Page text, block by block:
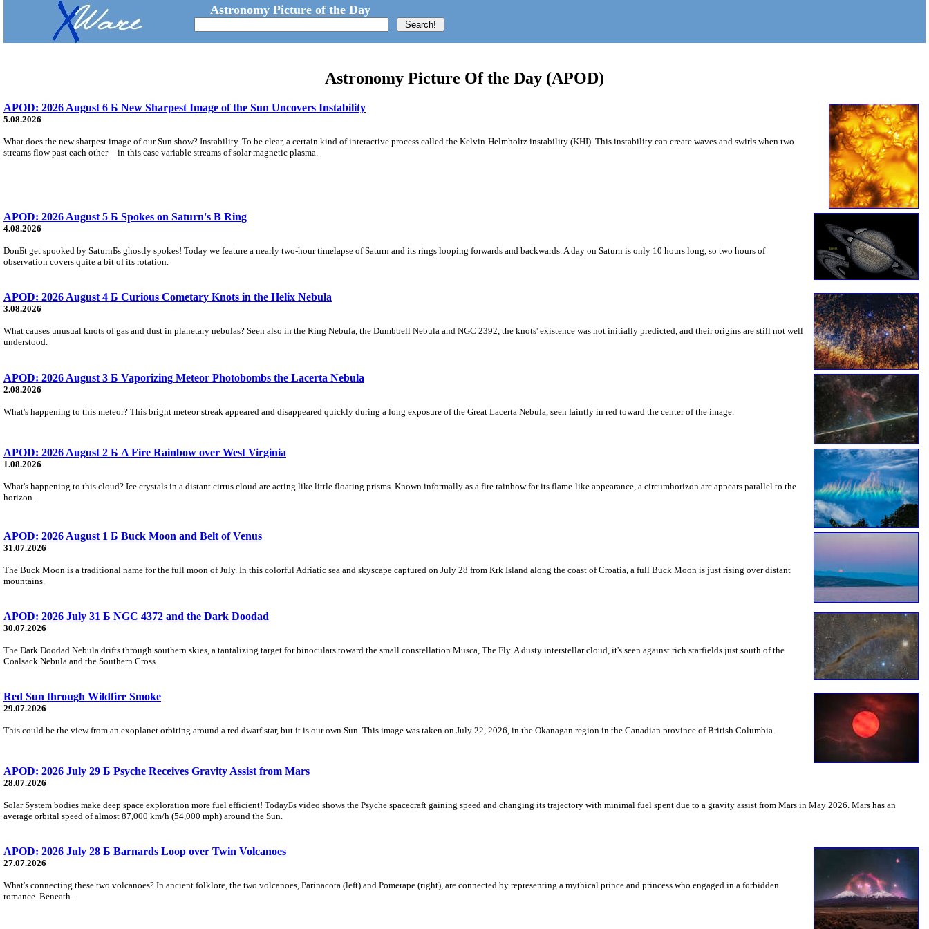
Astronomy Picture of the Day
Astronomy Picture Of the Day (APOD)
APOD: 2026 August 6 Б New Sharpest Image of the Sun Uncovers Instability
5.08.2026
What does the new sharpest image of our Sun show? Instability. To be clear, a certain kind of interactive process called the Kelvin-Helmholtz instability (KHI). This instability can create waves and swirls when two
streams flow past each other -- in this case variable streams of solar magnetic plasma.
APOD: 2026 August 5 Б Spokes on Saturn's B Ring
4.08.2026
DonБt get spooked by SaturnБs ghostly spokes! Today we feature a nearly two-hour timelapse of Saturn and its rings looping forwards and backwards. A day on Saturn is only 10 hours long, so two hours of
observation covers quite a bit of its rotation.
APOD: 2026 August 4 Б Curious Cometary Knots in the Helix Nebula
3.08.2026
What causes unusual knots of gas and dust in planetary nebulas? Seen also in the Ring Nebula, the Dumbbell Nebula and NGC 2392, the knots' existence was not initially predicted, and their origins are still not well
understood.
APOD: 2026 August 3 Б Vaporizing Meteor Photobombs the Lacerta Nebula
2.08.2026
What's happening to this meteor? This bright meteor streak appeared and disappeared quickly during a long exposure of the Great Lacerta Nebula, seen faintly in red toward the center of the image.
APOD: 2026 August 2 Б A Fire Rainbow over West Virginia
1.08.2026
What's happening to this cloud? Ice crystals in a distant cirrus cloud are acting like little floating prisms. Known informally as a fire rainbow for its flame-like appearance, a circumhorizon arc appears parallel to the
horizon.
APOD: 2026 August 1 Б Buck Moon and Belt of Venus
31.07.2026
The Buck Moon is a traditional name for the full moon of July. In this colorful Adriatic sea and skyscape captured on July 28 from Krk Island along the coast of Croatia, a full Buck Moon is just rising over distant
mountains.
APOD: 2026 July 31 Б NGC 4372 and the Dark Doodad
30.07.2026
The Dark Doodad Nebula drifts through southern skies, a tantalizing target for binoculars toward the small constellation Musca, The Fly. A dusty interstellar cloud, it's seen against rich starfields just south of the
Coalsack Nebula and the Southern Cross.
Red Sun through Wildfire Smoke
29.07.2026
This could be the view from an exoplanet orbiting around a red dwarf star, but it is our own Sun. This image was taken on July 22, 2026, in the Okanagan region in the Canadian province of British Columbia.
APOD: 2026 July 29 Б Psyche Receives Gravity Assist from Mars
28.07.2026
Solar System bodies make deep space exploration more fuel efficient! TodayБs video shows the Psyche spacecraft gaining speed and changing its trajectory with minimal fuel spent due to a gravity assist from Mars in May 2026. Mars has an
average orbital speed of almost 87,000 km/h (54,000 mph) around the Sun.
APOD: 2026 July 28 Б Barnards Loop over Twin Volcanoes
27.07.2026
What's connecting these two volcanoes? In ancient folklore, the two volcanoes, Parinacota (left) and Pomerape (right), are connected by representing a mythical prince and princess who engaged in a forbidden
romance. Beneath...